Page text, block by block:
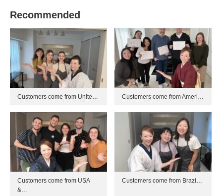
Recommended
Customers come from Unite… Customers come from Ameri…
Customers come from USA
&…
Customers come from Brazi…